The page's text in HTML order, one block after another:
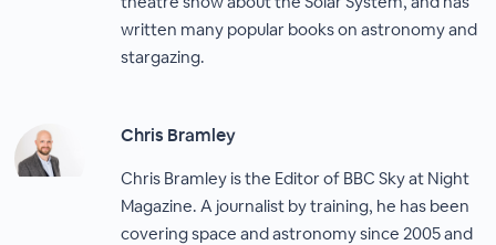
written many popular books on astronomy and
stargazing.
Chris Bramley
Chris Bramley is the Editor of BBC Sky at Night
Magazine. A journalist by training, he has been
covering space and astronomy since 2005 and